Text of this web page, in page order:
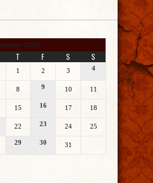
2015
T F S S
1 2 3 4
8 9 10 11
15 16 17 18
22 23 24 25
29 30 31